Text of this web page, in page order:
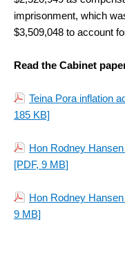
imprisonment, which
$3,509,048 to account
Read the Cabinet
Teina Pora inflation
185 KB]
Hon Rodney
[PDF, 9 MB]
Hon Rodney
9 MB]